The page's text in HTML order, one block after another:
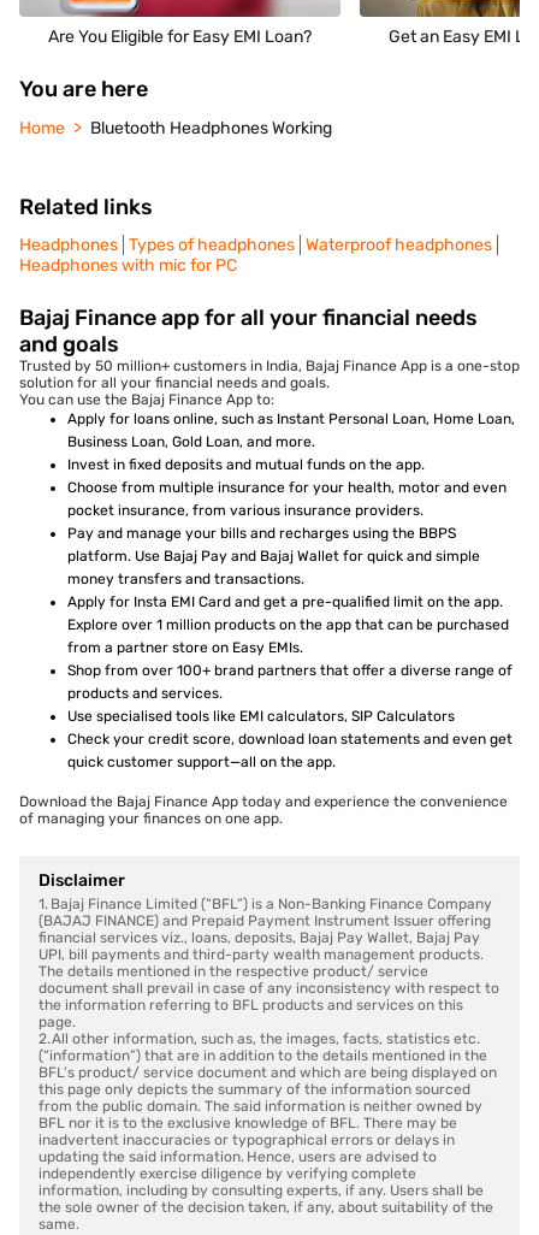
Are You Eligible for Easy EMI Loan? Get an Easy EMI
You are here
Home Bluetooth Headphones Working
Related links
Headphones Types of headphones Waterproof headphones
Headphones with mic for PC
Bajaj Finance app for all your financial needs
and goals
Trusted by 50 million+ customers in India, Bajaj Finance App is a one-stop
solution for all your financial needs and goals.
You can use the Bajaj Finance App to:
Apply for loans online, such as Instant Personal Loan, Home Loan,
Business Loan, Gold Loan, and more.
Invest in fixed deposits and mutual funds on the app.
Choose from multiple insurance for your health, motor and even
pocket insurance, from various insurance providers.
Pay and manage your bills and recharges using the BBPS
platform. Use Bajaj Pay and Bajaj Wallet for quick and simple
money transfers and transactions.
Apply for Insta EMI Card and get a pre-qualified limit on the app.
Explore over 1 million products on the app that can be purchased
from a partner store on Easy EMIs.
Shop from over 100+ brand partners that offer a diverse range of
products and services.
Use specialised tools like EMI calculators, SIP Calculators
Check your credit score, download loan statements and even get
quick customer support—all on the app.
Download the Bajaj Finance App today and experience the convenience
of managing your finances on one app.
Disclaimer
1. Bajaj Finance Limited (“BFL”) is a Non-Banking Finance Company
(BAJAJ FINANCE) and Prepaid Payment Instrument Issuer offering
financial services viz., loans, deposits, Bajaj Pay Wallet, Bajaj Pay
UPI, bill payments and third-party wealth management products.
The details mentioned in the respective product/ service
document shall prevail in case of any inconsistency with respect to
the information referring to BFL products and services on this
page.
2. All other information, such as, the images, facts, statistics etc.
(“information”) that are in addition to the details mentioned in the
BFL’s product/ service document and which are being displayed on
this page only depicts the summary of the information sourced
from the public domain. The said information is neither owned by
BFL nor it is to the exclusive knowledge of BFL. There may be
inadvertent inaccuracies or typographical errors or delays in
updating the said information. Hence, users are advised to
independently exercise diligence by verifying complete
information, including by consulting experts, if any. Users shall be
the sole owner of the decision taken, if any, about suitability of the
same.